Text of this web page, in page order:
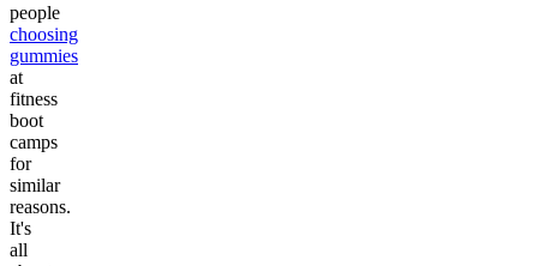
people
choosing
gummies
at
fitness
boot
camps
for
similar
reasons.
It's
all